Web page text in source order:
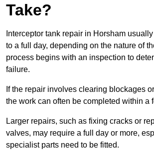
Take?
Interceptor tank repair in Horsham
to a full day, depending on the nature of
process begins with an inspection to
failure.
If the repair involves clearing blockages
the work can often be completed within a
Larger repairs, such as fixing cracks or
valves, may require a full day or more,
specialist parts need to be fitted.